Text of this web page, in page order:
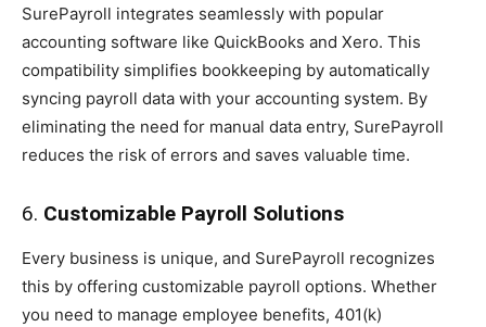
SurePayroll integrates seamlessly with popular
accounting software like QuickBooks and Xero. This
compatibility simplifies bookkeeping by automatically
syncing payroll data with your accounting system. By
eliminating the need for manual data entry, SurePayroll
reduces the risk of errors and saves valuable time.
6. Customizable Payroll Solutions
Every business is unique, and SurePayroll recognizes
this by offering customizable payroll options. Whether
you need to manage employee benefits, 401(k)